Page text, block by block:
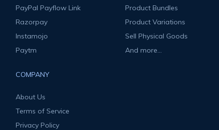
PayPal Payflow Link
Razorpay
Instamojo
Paytm
Product Bundles
Product Variations
Sell Physical Goods
And more...
COMPANY
About Us
Terms of Service
Privacy Policy